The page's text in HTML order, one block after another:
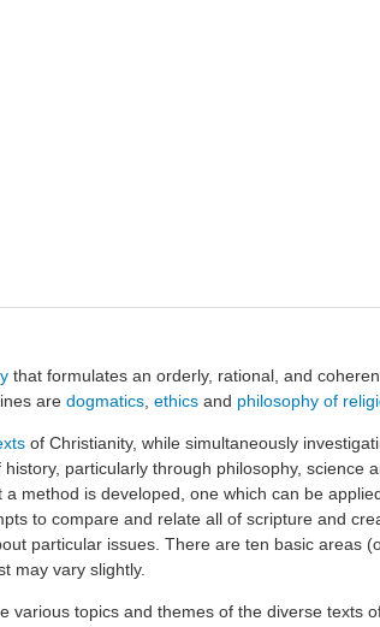
that formulates an orderly, rational, and
are dogmatics ethics and philosophy of
of Christianity, while simultaneously
particularly through philosophy, science
method is developed, one which can be
to compare and relate all of scripture and
particular issues. There are ten basic areas
may vary slightly.
various topics and themes of the diverse texts